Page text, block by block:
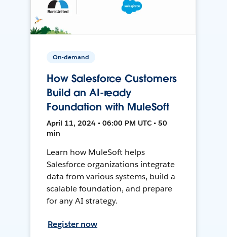
On-demand
How Salesforce Customers
Build an AI-ready
Foundation with MuleSoft
April 11, 2024 • 06:00 PM UTC • 50
min
Learn how MuleSoft helps
Salesforce organizations integrate
data from various systems, build a
scalable foundation, and prepare
for any AI strategy.
Register now